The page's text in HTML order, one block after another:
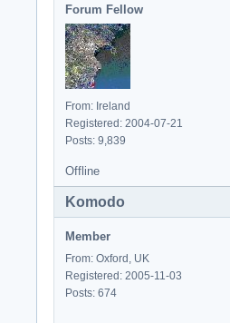
Forum Fellow
From: Ireland
Registered: 2004-07-21
Posts: 9,839
Offline
Komodo
Member
From: Oxford, UK
Registered: 2005-11-03
Posts: 674